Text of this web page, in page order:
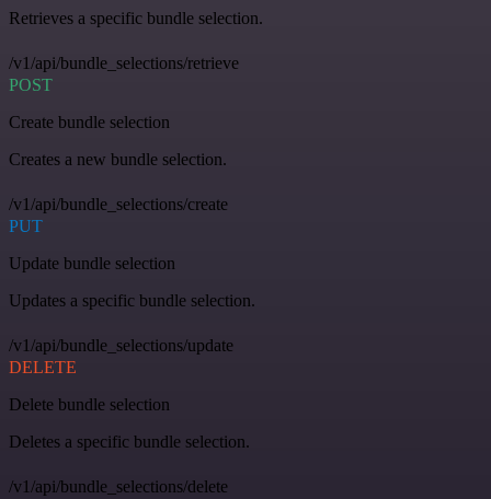
Retrieves a specific bundle selection.
/v1/api/bundle_selections/retrieve
POST
Create bundle selection
Creates a new bundle selection.
/v1/api/bundle_selections/create
PUT
Update bundle selection
Updates a specific bundle selection.
/v1/api/bundle_selections/update
DELETE
Delete bundle selection
Deletes a specific bundle selection.
/v1/api/bundle_selections/delete